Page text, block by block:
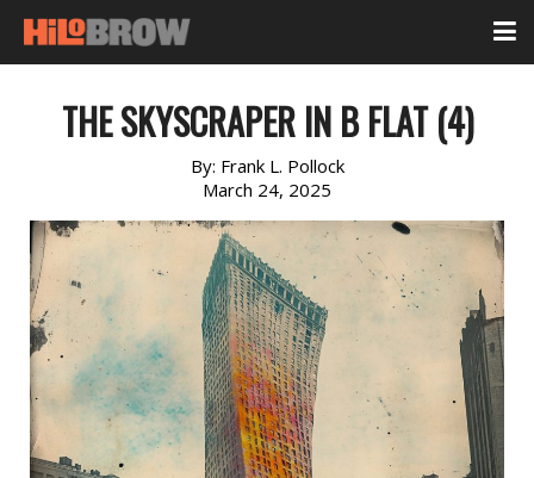
THE SKYSCRAPER IN B FLAT (4)
By: Frank L. Pollock
March 24, 2025